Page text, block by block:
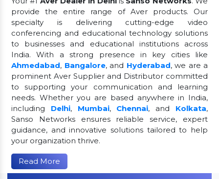
provide the entire range of Aver products. Our
specialty is delivering cutting-edge video
conferencing and educational technology solutions
to businesses and educational institutions across
India. With a strong presence in key cities like
Ahmedabad, Bangalore, and Hyderabad, we are a
prominent Aver Supplier and Distributor committed
to supporting your communication and learning
needs. Whether you are based anywhere in India,
including Delhi, Mumbai, Chennai, and Kolkata,
Sanso Networks ensures reliable service, expert
guidance, and innovative solutions tailored to help
your organization thrive.
Read More